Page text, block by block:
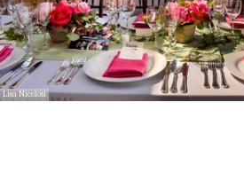
Lisa Nicolosi